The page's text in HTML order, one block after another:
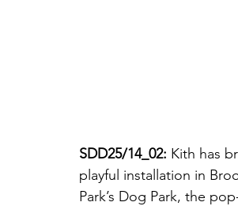
SDD25/14_02: Kith has
playful installation in
Park’s Dog Park, the